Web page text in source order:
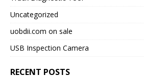
Uncategorized
uobdii.com on sale
USB Inspection Camera
RECENT POSTS